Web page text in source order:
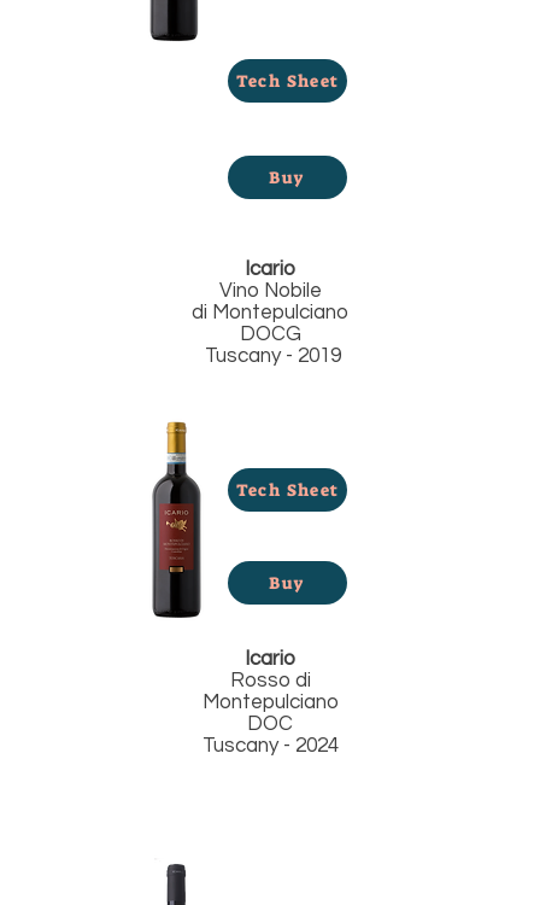
Tech Sheet
Buy
Icario
Vino Nobile
di Montepulciano
DOCG
Tuscany - 2019
Tech Sheet
Buy
Icario
Rosso di
Montepulciano
DOC
Tuscany - 2024